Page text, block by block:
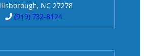
NC 27278
(919) 732-8124